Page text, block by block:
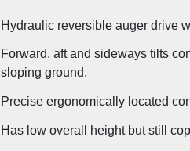
Hydraulic reversible auger drive
Forward, aft and sideways tilts
sloping ground.
Precise ergonomically located
Has low overall height but still